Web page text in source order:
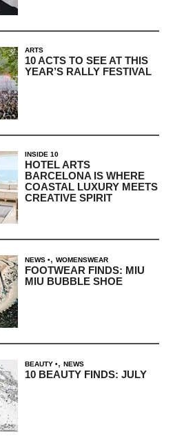
ARTS
10 ACTS TO SEE AT THIS
YEAR’S RALLY FESTIVAL
INSIDE 10
HOTEL ARTS
BARCELONA IS WHERE
COASTAL LUXURY MEETS
CREATIVE SPIRIT
NEWS , WOMENSWEAR
FOOTWEAR FINDS: MIU
MIU BUBBLE SHOE
BEAUTY , NEWS
10 BEAUTY FINDS: JULY